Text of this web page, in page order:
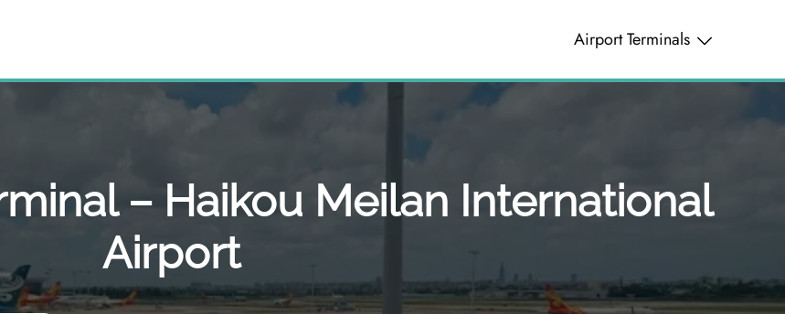
Airport Terminals
– Haikou Meilan International
Airport